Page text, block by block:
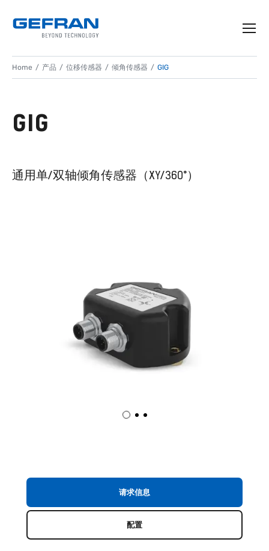
Home 产品 位移传感器 倾角传感器 GIG
GIG
通用单/双轴倾角传感器（XY/360°）
请求信息
配置